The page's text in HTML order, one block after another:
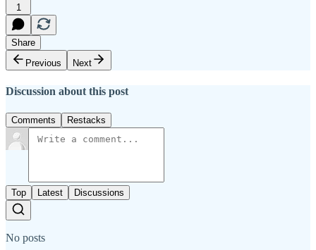
1
Share
Previous
Next
Discussion about this post
Comments Restacks
Top Latest Discussions
No posts